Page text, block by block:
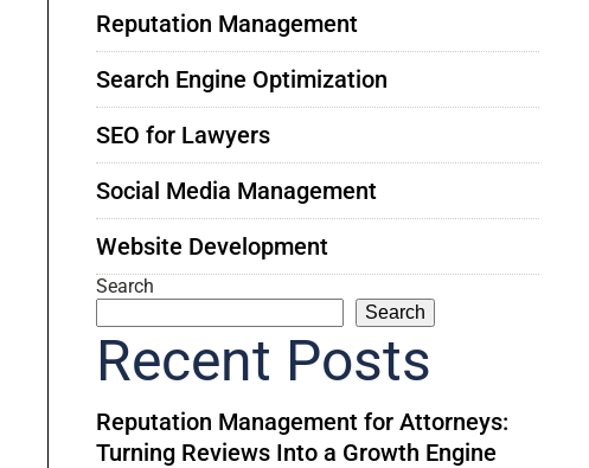
Reputation Management
Search Engine Optimization
SEO for Lawyers
Social Media Management
Website Development
Search
Search
Recent Posts
Reputation Management for Attorneys:
Turning Reviews Into a Growth Engine